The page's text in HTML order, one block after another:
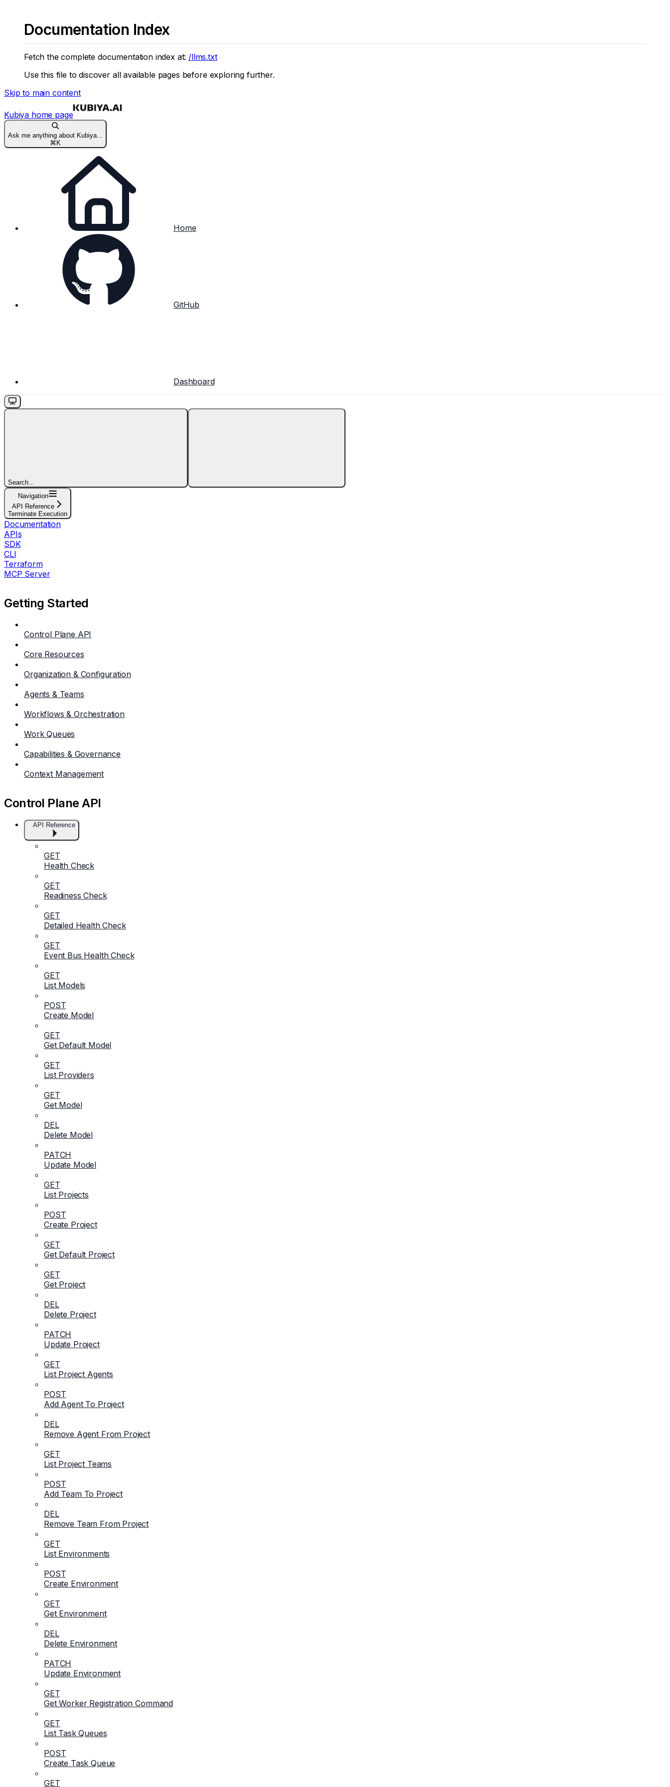
Documentation Index
Fetch the complete documentation index at: /llms.txt
Use this file to discover all available pages before exploring further.
Skip to main content
Kubiya home page
Ask me anything about Kubiya...
⌘ K
Home
GitHub
Dashboard
Search...
Navigation
API Reference
Terminate Execution
Documentation
APIs
SDK
CLI
Terraform
MCP Server
Getting Started
Control Plane API
Core Resources
Organization & Configuration
Agents & Teams
Workflows & Orchestration
Work Queues
Capabilities & Governance
Context Management
Control Plane API
API Reference
GET
Health Check
GET
Readiness Check
GET
Detailed Health Check
GET
Event Bus Health Check
GET
List Models
POST
Create Model
GET
Get Default Model
GET
List Providers
GET
Get Model
DEL
Delete Model
PATCH
Update Model
GET
List Projects
POST
Create Project
GET
Get Default Project
GET
Get Project
DEL
Delete Project
PATCH
Update Project
GET
List Project Agents
POST
Add Agent To Project
DEL
Remove Agent From Project
GET
List Project Teams
POST
Add Team To Project
DEL
Remove Team From Project
GET
List Environments
POST
Create Environment
GET
Get Environment
DEL
Delete Environment
PATCH
Update Environment
GET
Get Worker Registration Command
GET
List Task Queues
POST
Create Task Queue
GET